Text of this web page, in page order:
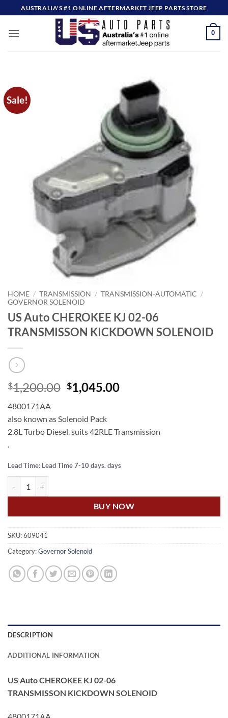
to
content
AUSTRALIA'S #1 ONLINE AFTERMARKET JEEP PARTS STORE
0
Sale!
HOME / TRANSMISSION / TRANSMISSION-AUTOMATIC /
GOVERNOR SOLENOID
US Auto CHEROKEE KJ 02-06
TRANSMISSON KICKDOWN SOLENOID
$1,200.00 Original
price
$1,200.00.
$1,045.00Current
4800171AA
also known as Solenoid Pack
2.8L Turbo Diesel. suits 42RLE Transmission
.
Lead Time: Lead Time 7-10 days. days
BUY NOW
SKU:609041
Category:Governor Solenoid
DESCRIPTION
ADDITIONAL INFORMATION
US Auto CHEROKEE KJ 02-06
TRANSMISSON KICKDOWN SOLENOID